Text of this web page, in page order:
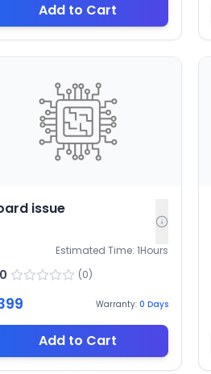
Add to Cart
issue
Estimated Time: 1Hours
(0)
Warranty: 0 Days
Add to Cart